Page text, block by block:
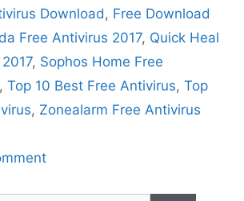
Download , Free Download
Free Antivirus 2017, Quick Heal
, Sophos Home Free
, Top 10 Best Free Antivirus, Top
, Zonealarm Free Antivirus